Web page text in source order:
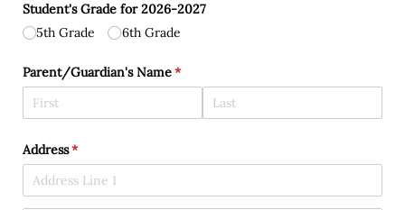
Student's Grade for 2026-2027
5th Grade
6th Grade
Parent/​Guardian's Name*
(required)
Address*
(required)